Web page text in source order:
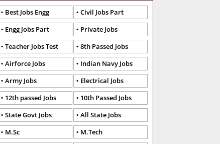
Best Jobs Engg
Civil Jobs Part
Engg Jobs Part
Private Jobs
Teacher Jobs Test
8th Passed Jobs
Airforce Jobs
Indian Navy Jobs
Army Jobs
Electrical Jobs
12th passed Jobs
10th Passed Jobs
State Govt Jobs
All State Jobs
M.Sc
M.Tech